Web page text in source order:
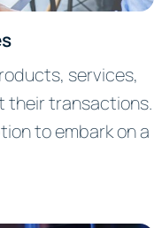
services,
their transactions.
to embark on a